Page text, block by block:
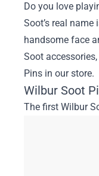
Do you love
Soot’s real
handsome face
Soot
Pins in our store.
Wilbur Soot
The first Wilbur